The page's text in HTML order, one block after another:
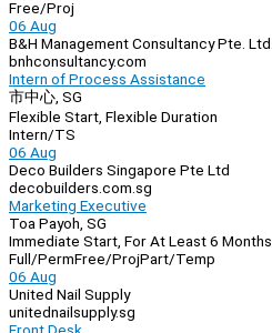
Free/Proj
06 Aug
B&H Management Consultancy Pte. Ltd.
bnhconsultancy.com
Intern of Process Assistance
市中心, SG
Flexible Start, Flexible Duration
Intern/TS
06 Aug
Deco Builders Singapore Pte Ltd
decobuilders.com.sg
Marketing Executive
Toa Payoh, SG
Immediate Start, For At Least 6 Months
Full/PermFree/ProjPart/Temp
06 Aug
United Nail Supply
unitednailsupply.sg